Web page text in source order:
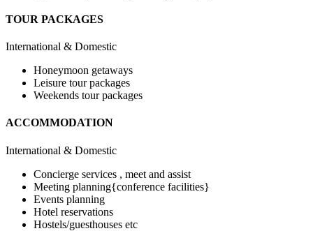
TOUR PACKAGES
International & Domestic
Honeymoon getaways
Leisure tour packages
Weekends tour packages
ACCOMMODATION
International & Domestic
Concierge services , meet and assist
Meeting planning{conference facilities}
Events planning
Hotel reservations
Hostels/guesthouses etc